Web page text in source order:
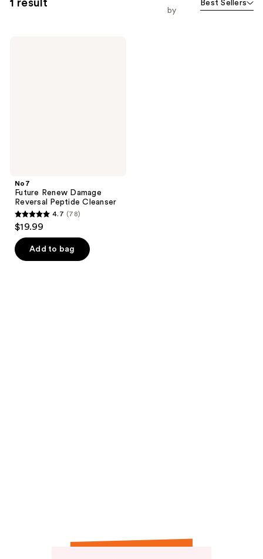
1 result
by
Best Sellers
No7
Future Renew Damage
Reversal Peptide Cleanser
4.7
out
of
5
4.7 (78)
$19.99
Add to bag